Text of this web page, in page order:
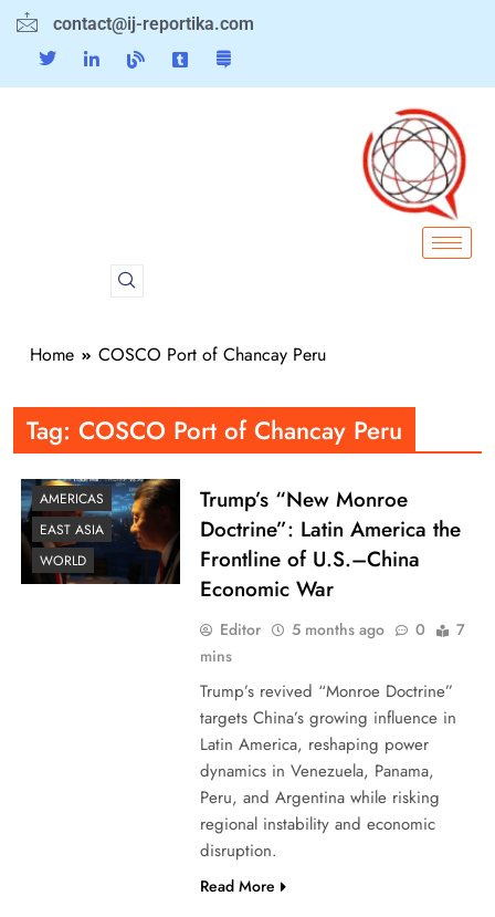
contact@ij-reportika.com
Home COSCO Port of Chancay Peru
Tag: COSCO Port of Chancay Peru
AMERICAS
EAST ASIA
WORLD
Trump’s “New Monroe
Doctrine”: Latin America the
Frontline of U.S.–China
Economic War
Editor 5 months ago 0
7
mins
Trump’s revived “Monroe Doctrine”
targets China’s growing influence in
Latin America, reshaping power
dynamics in Venezuela, Panama,
Peru, and Argentina while risking
regional instability and economic
disruption.
Read More